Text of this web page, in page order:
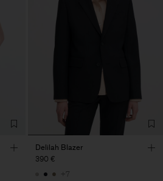
Delilah Blazer
390 €
+7